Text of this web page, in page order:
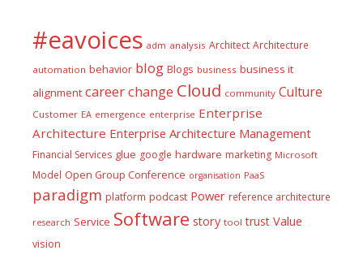
#eavoices adm analysis Architect Architecture
automation behavior blog Blogs business business it
alignment careerchange Cloud community Culture
Customer EA emergence enterprise Enterprise
Architecture Enterprise Architecture Management
Financial Services glue google hardware marketing Microsoft
Model Open Group Conference organisation PaaS
paradigm platform podcast Power reference architecture
research Service Software story tool trust Value
vision